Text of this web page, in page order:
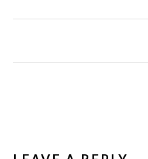
INTERACTIONS